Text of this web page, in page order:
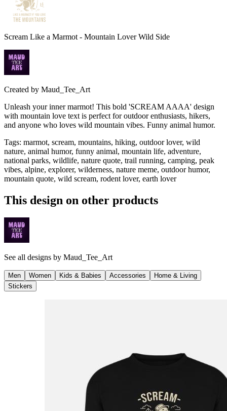
Scream Like a Marmot - Mountain Lover Wild Side
Created by Maud_Tee_Art
Unleash your inner marmot! This bold 'SCREAM AAAA' design
with mountain love text is perfect for outdoor enthusiasts, hikers,
and anyone who loves wild mountain vibes. Funny animal humor.
Tags: marmot, scream, mountains, hiking, outdoor lover, wild
nature, animal humor, funny animal, mountain life, adventure,
national parks, wildlife, nature quote, trail running, camping, peak
vibes, alpine, explorer, wilderness, nature meme, outdoor humor,
mountain quote, wild scream, rodent lover, earth lover
This design on other products
See all designs by Maud_Tee_Art
Men Women Kids & Babies Accessories
Home & Living
Stickers